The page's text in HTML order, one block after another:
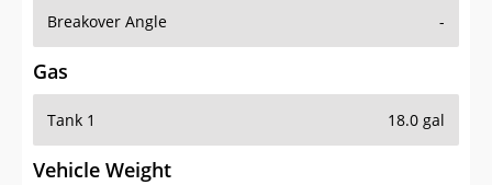
Breakover Angle -
Gas
Tank 1 18.0 gal
Vehicle Weight